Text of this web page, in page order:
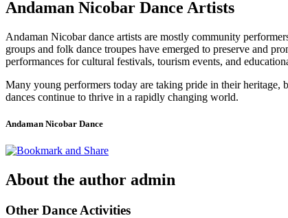
Andaman Nicobar Dance Artists
Andaman Nicobar dance artists are mostly community
groups and folk dance troupes have emerged to preserve and
performances for cultural festivals, tourism events, and
Many young performers today are taking pride in their
dances continue to thrive in a rapidly changing world.
Andaman Nicobar Dance
About the author admin
Other Dance Activities